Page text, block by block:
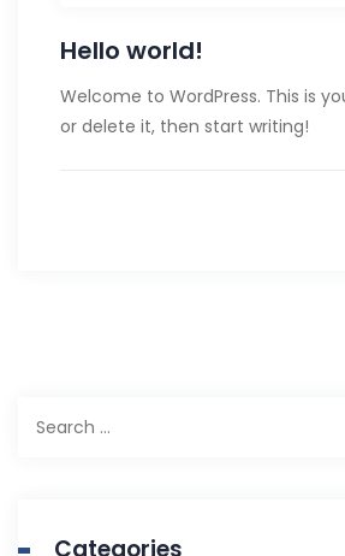
Hello world!
Welcome to WordPress. This is
or delete it, then start writing!
for:
Categories